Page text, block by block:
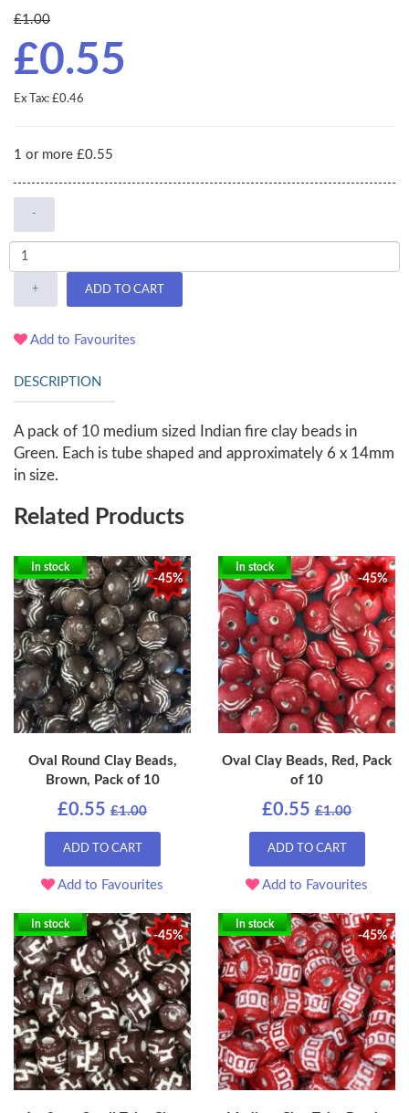
£1.00
£0.55
Ex Tax: £0.46
1 or more £0.55
-
+ ADD TO CART
Add to Favourites
DESCRIPTION
A pack of 10 medium sized Indian fire clay beads in
Green. Each is tube shaped and approximately 6 x 14mm
in size.
Related Products
-45%
In stock
Oval Round Clay Beads,
Brown, Pack of 10
£0.55 £1.00
ADD TO CART
Add to Favourites
-45%
In stock
Oval Clay Beads, Red, Pack
of 10
£0.55 £1.00
ADD TO CART
Add to Favourites
-45%
In stock
-45%
In stock